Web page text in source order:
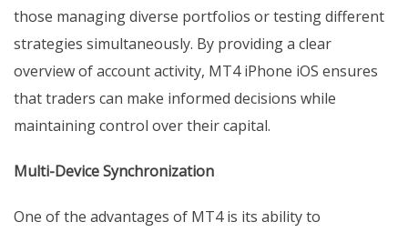
those managing diverse portfolios or testing different
strategies simultaneously. By providing a clear
overview of account activity, MT4 iPhone iOS ensures
that traders can make informed decisions while
maintaining control over their capital.
Multi-Device Synchronization
One of the advantages of MT4 is its ability to